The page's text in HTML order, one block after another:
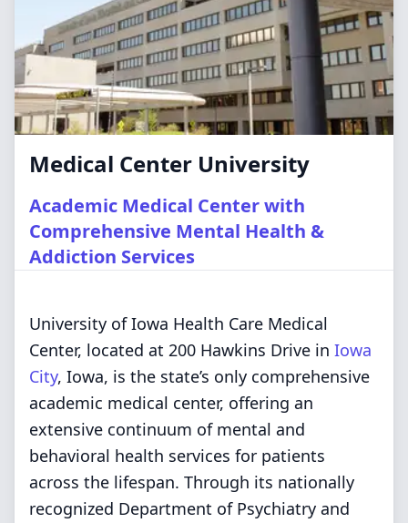
Medical Center University
Academic Medical Center with
Comprehensive Mental Health &
Addiction Services
University of Iowa Health Care Medical
Center, located at 200 Hawkins Drive in Iowa
City, Iowa, is the state’s only comprehensive
academic medical center, offering an
extensive continuum of mental and
behavioral health services for patients
across the lifespan. Through its nationally
recognized Department of Psychiatry and